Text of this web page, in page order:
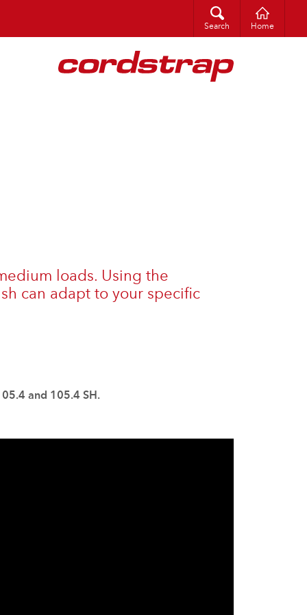
Search Home
loads. Using the
can adapt to your specific
and 105.4 SH.